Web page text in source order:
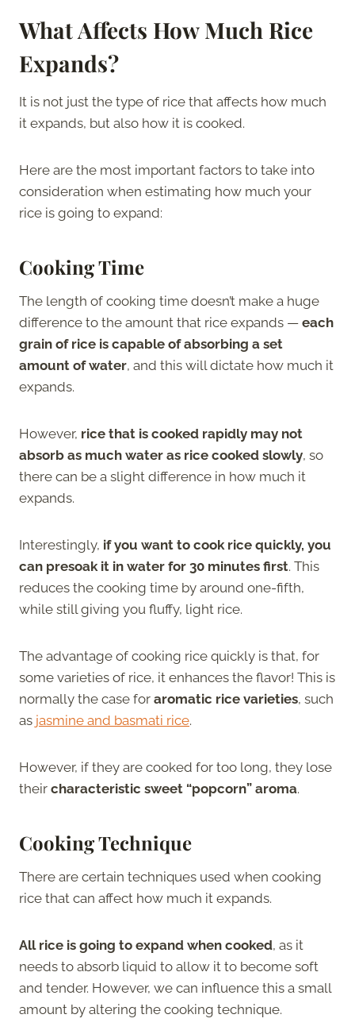
What Affects How Much Rice
Expands?
It is not just the type of rice that affects how much
it expands, but also how it is cooked.
Here are the most important factors to take into
consideration when estimating how much your
rice is going to expand:
Cooking Time
The length of cooking time doesn’t make a huge
difference to the amount that rice expands — each
grain of rice is capable of absorbing a set
amount of water, and this will dictate how much it
expands.
However, rice that is cooked rapidly may not
absorb as much water as rice cooked slowly, so
there can be a slight difference in how much it
expands.
Interestingly, if you want to cook rice quickly, you
can presoak it in water for 30 minutes first. This
reduces the cooking time by around one-fifth,
while still giving you fluffy, light rice.
The advantage of cooking rice quickly is that, for
some varieties of rice, it enhances the flavor! This is
normally the case for aromatic rice varieties, such
as jasmine and basmati rice.
However, if they are cooked for too long, they lose
their characteristic sweet “popcorn” aroma.
Cooking Technique
There are certain techniques used when cooking
rice that can affect how much it expands.
All rice is going to expand when cooked, as it
needs to absorb liquid to allow it to become soft
and tender. However, we can influence this a small
amount by altering the cooking technique.